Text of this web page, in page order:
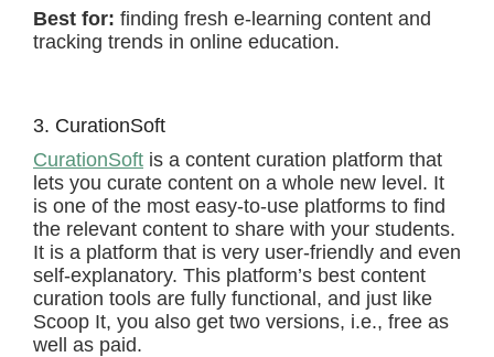
Best for: finding fresh e-learning content and
tracking trends in online education.
3. CurationSoft
CurationSoft is a content curation platform that
lets you curate content on a whole new level. It
is one of the most easy-to-use platforms to find
the relevant content to share with your students.
It is a platform that is very user-friendly and even
self-explanatory. This platform’s best content
curation tools are fully functional, and just like
Scoop It, you also get two versions, i.e., free as
well as paid.